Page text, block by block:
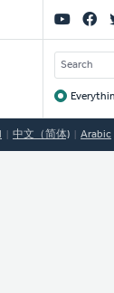
SEARCH
中文（简体) Arabic